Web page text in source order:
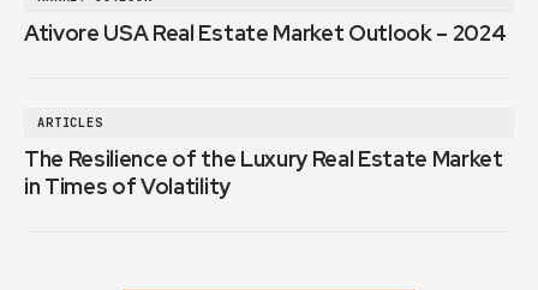
Ativore USA Real Estate Market Outlook – 2024
ARTICLES
The Resilience of the Luxury Real Estate Market
in Times of Volatility